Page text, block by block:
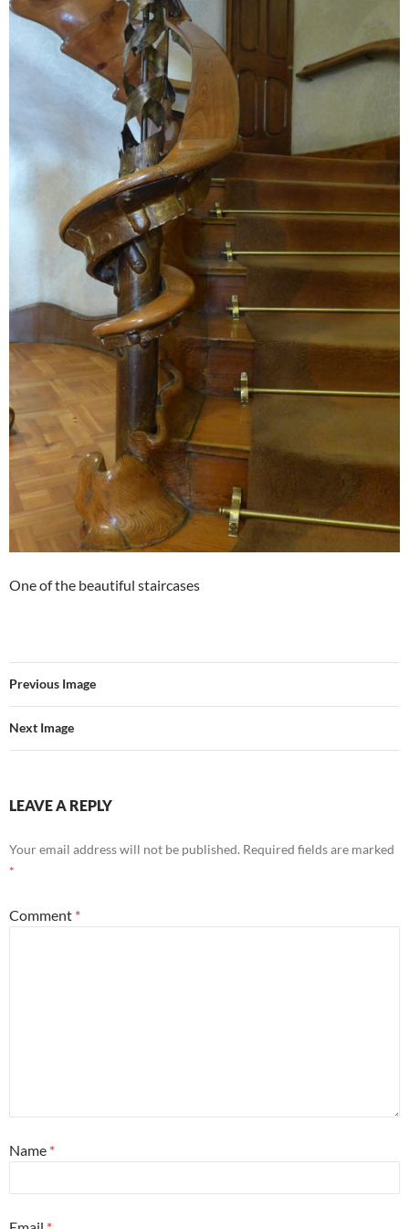
One of the beautiful staircases
Previous Image
Next Image
LEAVE A REPLY
Your email address will not be published. Required fields are marked
*
Comment *
Name *